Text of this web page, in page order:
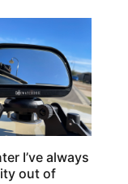
I’ve always
out of